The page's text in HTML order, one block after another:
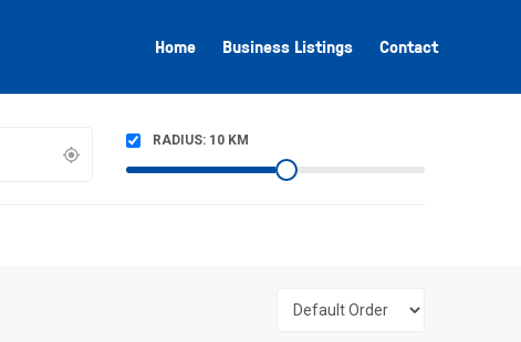
Home Business Listings Contact
RADIUS: 10 KM